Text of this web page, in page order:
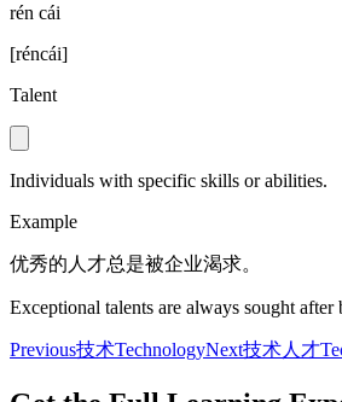
rén cái
[réncái]
Talent
Individuals with specific skills or abilities.
Example
优秀的人才总是被企业渴求。
Exceptional talents are always sought after
Previous技术TechnologyNext技术人才